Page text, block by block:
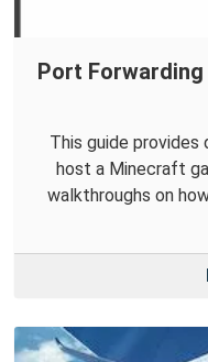
Port
This guide
host a Minecraft
walkthroughs on